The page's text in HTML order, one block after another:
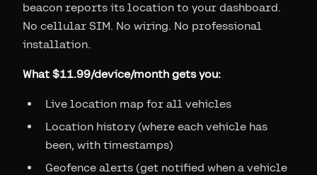
beacon reports its location to your dashboard.
No cellular SIM. No wiring. No professional
installation.
What $11.99/device/month gets you:
Live location map for all vehicles
Location history (where each vehicle has
been, with timestamps)
Geofence alerts (get notified when a vehicle